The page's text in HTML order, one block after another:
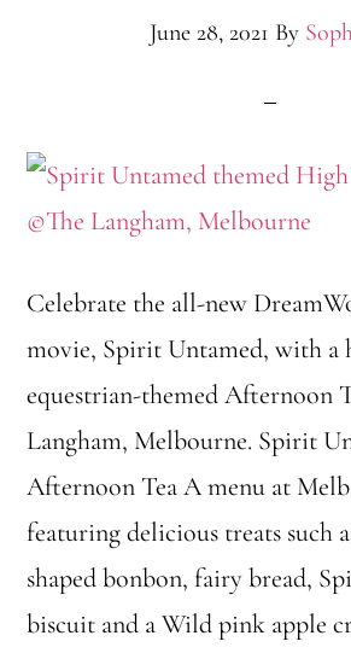
June 28, 2021 By
Celebrate the all-new
movie, Spirit Untamed, with a
equestrian-themed Afternoon
Langham, Melbourne. Spirit
Afternoon Tea A menu at
featuring delicious treats such
shaped bonbon, fairy bread,
biscuit and a Wild pink apple